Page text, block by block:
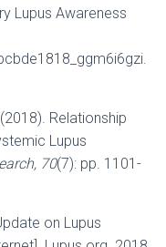
Lupus Awareness
(2018). Relationship
Lupus
70(7): pp. 1101-
on Lupus